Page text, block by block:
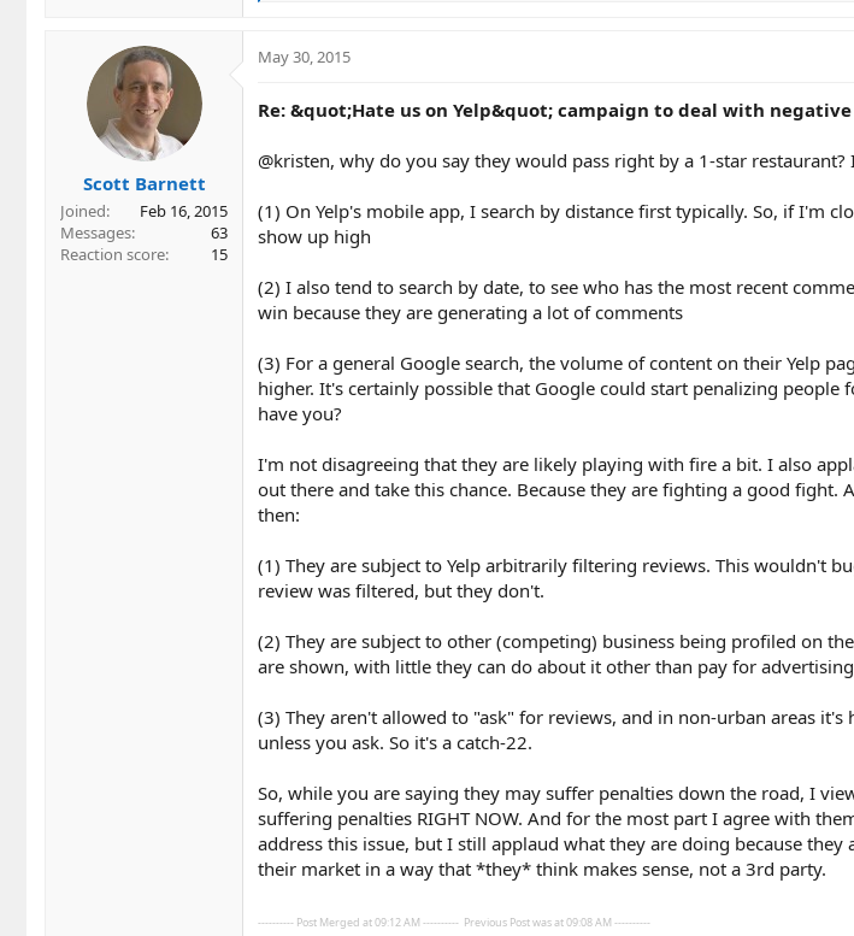
c
o
s
Scott Barnett
Joined
Feb 16, 2015
Messages
63
Reaction score
15
May 30, 2015
Re: &quot;Hate us on Yelp&quot; campaign to deal with
@kristen, why do you say they would pass right by a 1-star
(1) On Yelp's mobile app, I search by distance first typically. So, if I'm
show up high
(2) I also tend to search by date, to see who has the most recent
win because they are generating a lot of comments
(3) For a general Google search, the volume of content on their Yelp
higher. It's certainly possible that Google could start penalizing people
have you?
I'm not disagreeing that they are likely playing with fire a bit. I also
out there and take this chance. Because they are fighting a good fight.
then:
(1) They are subject to Yelp arbitrarily filtering reviews. This wouldn't
review was filtered, but they don't.
(2) They are subject to other (competing) business being profiled on
are shown, with little they can do about it other than pay for
(3) They aren't allowed to "ask" for reviews, and in non-urban areas
unless you ask. So it's a catch-22.
So, while you are saying they may suffer penalties down the road, I
suffering penalties RIGHT NOW. And for the most part I agree with
address this issue, but I still applaud what they are doing because
their market in a way that *they* think makes sense, not a 3rd party.
---------- Post Merged at 09:12 AM ---------- Previous Post was at 09:08 AM ----------